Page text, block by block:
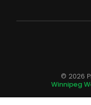
© 2026
Winnipeg